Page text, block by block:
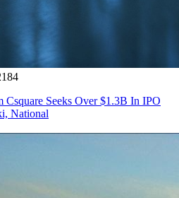
Seeks Over $1.3B In IPO
National